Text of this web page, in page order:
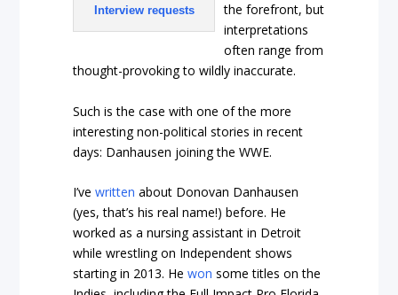
Interview requests
the forefront, but
interpretations
often range from
thought-provoking to wildly inaccurate.
Such is the case with one of the more
interesting non-political stories in recent
days: Danhausen joining the WWE.
I’vewritten about Donovan Danhausen
(yes, that’s his real name!) before. He
worked as a nursing assistant in Detroit
while wrestling on Independent shows
starting in 2013. Hewon some titles on the